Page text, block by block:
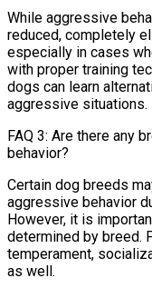
While aggressive
reduced, completely
especially in cases
with proper training
dogs can learn
aggressive situations.
FAQ 3: Are there any
behavior?
Certain dog breeds
aggressive behavior
However, it is
determined by breed.
temperament,
as well.